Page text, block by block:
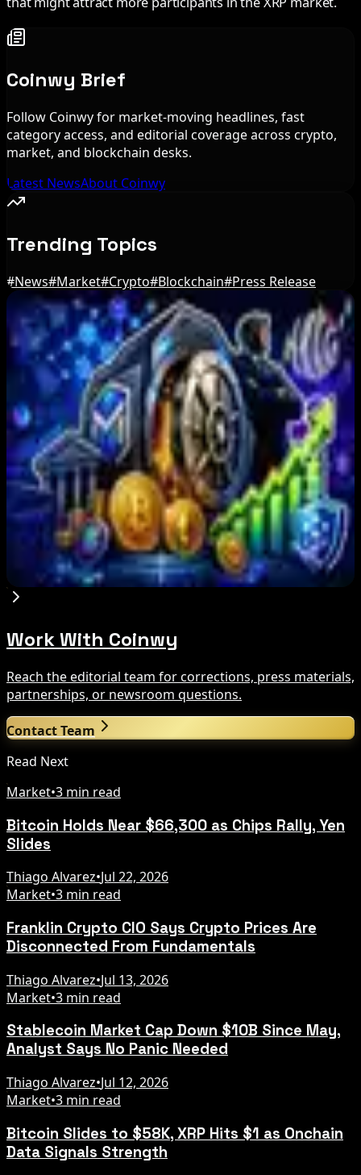
Coinwy Brief
Follow Coinwy for market-moving headlines, fast
category access, and editorial coverage across crypto,
market, and blockchain desks.
Latest NewsAbout Coinwy
Trending Topics
#News#Market#Crypto#Blockchain#Press Release
Editor's Picks
Bitcoin ETFs Record $244M in Inflows as
Three-Day Total Hits $626M
Aug 6, 2026
Bitcoin Red Team Reports 5,000 Findings From
Security Audit
Aug 6, 2026
Marex Invests in Digital Prime to Expand
Institutional Crypto Lending
Aug 5, 2026
Work With Coinwy
Reach the editorial team for corrections, press materials,
partnerships, or newsroom questions.
Contact Team
Read Next
Market•3 min read
Bitcoin Holds Near $66,300 as Chips Rally, Yen
Slides
Thiago Alvarez•Jul 22, 2026
Market•3 min read
Franklin Crypto CIO Says Crypto Prices Are
Disconnected From Fundamentals
Thiago Alvarez•Jul 13, 2026
Market•3 min read
Stablecoin Market Cap Down $10B Since May,
Analyst Says No Panic Needed
Thiago Alvarez•Jul 12, 2026
Market•3 min read
Bitcoin Slides to $58K, XRP Hits $1 as Onchain
Data Signals Strength